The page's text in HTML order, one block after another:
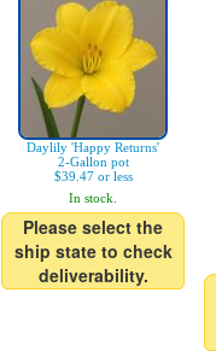
Daylily 'Happy Returns'
2-Gallon pot
$39.47 or less
In stock.
Please select the
ship state to check
deliverability.